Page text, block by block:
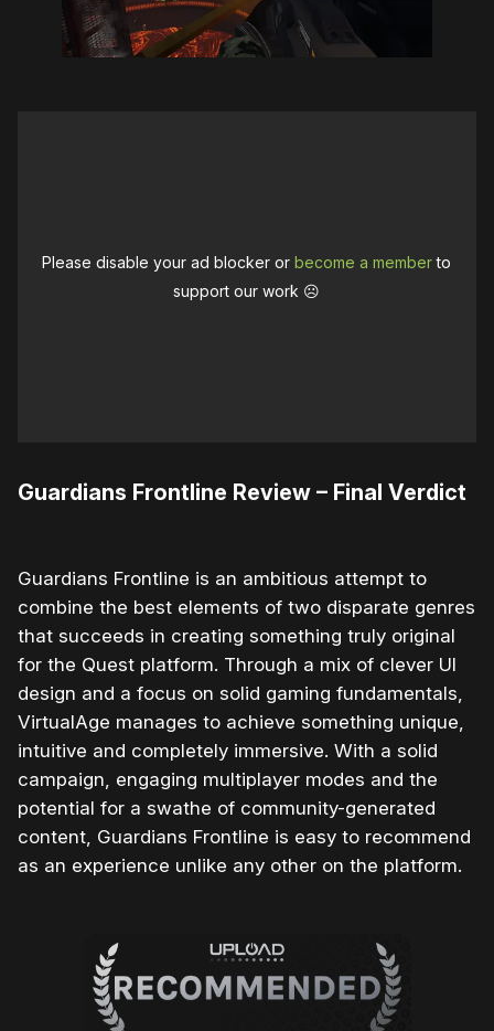
Please disable your ad blocker orbecome a memberto
support our work ☹️
Guardians Frontline Review – Final Verdict
Guardians Frontline is an ambitious attempt to
combine the best elements of two disparate genres
that succeeds in creating something truly original
for the Quest platform. Through a mix of clever UI
design and a focus on solid gaming fundamentals,
VirtualAge manages to achieve something unique,
intuitive and completely immersive. With a solid
campaign, engaging multiplayer modes and the
potential for a swathe of community-generated
content, Guardians Frontline is easy to recommend
as an experience unlike any other on the platform.